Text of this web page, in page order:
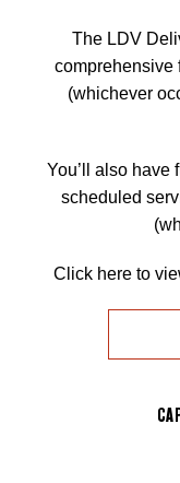
The LDV
comprehensive
(whichever
You’ll also have
scheduled
Click here to